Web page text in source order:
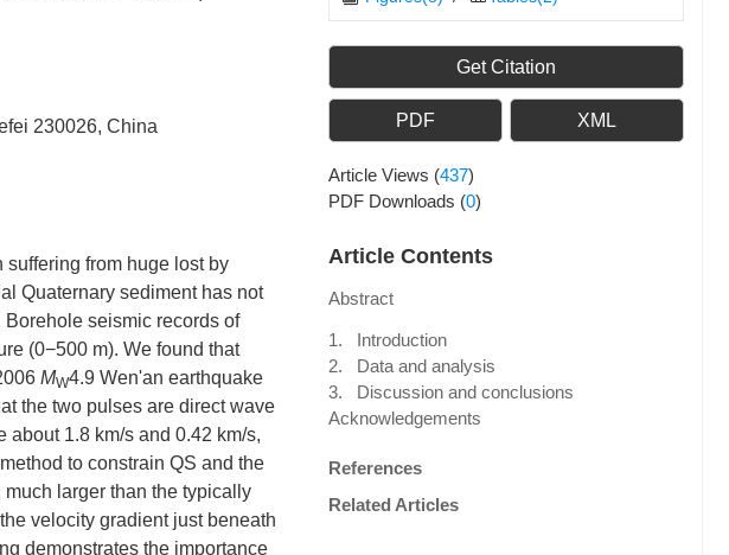
230026, China
from huge lost by
Quaternary sediment has not
seismic records of
(0−500 m). We found that
MW4.9 Wen'an earthquake
the two pulses are direct wave
about 1.8 km/s and 0.42 km/s,
to constrain QS and the
larger than the typically
velocity gradient just beneath
demonstrates the importance
Get Citation
PDF XML
Article Views (437)
PDF Downloads (0)
Article Contents
Abstract
1. Introduction
2. Data and analysis
3. Discussion and conclusions
Acknowledgements
References
Related Articles